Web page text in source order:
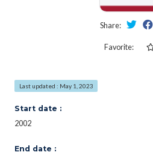
Share:
Favorite:
Last updated : May 1, 2023
Start date :
2002
End date :